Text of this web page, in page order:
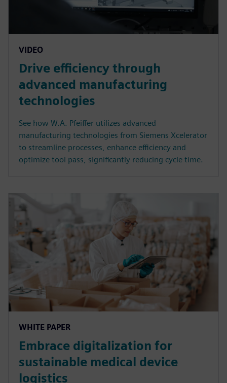
VIDEO
Drive efficiency through
advanced manufacturing
technologies
See how W.A. Pfeiffer utilizes advanced
manufacturing technologies from Siemens Xcelerator
to streamline processes, enhance efficiency and
optimize tool pass, significantly reducing cycle time.
WHITE PAPER
Embrace digitalization for
sustainable medical device
logistics